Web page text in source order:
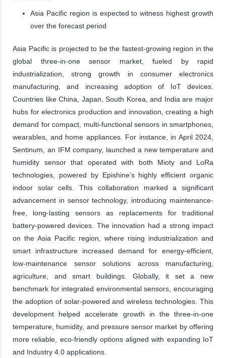
Asia Pacific region is expected to witness highest growth
over the forecast period
Asia Pacific is projected to be the fastest-growing region in the
global three-in-one sensor market, fueled by rapid
industrialization, strong growth in consumer electronics
manufacturing, and increasing adoption of IoT devices.
Countries like China, Japan, South Korea, and India are major
hubs for electronics production and innovation, creating a high
demand for compact, multi-functional sensors in smartphones,
wearables, and home appliances. For instance, in April 2024,
Sentinum, an IFM company, launched a new temperature and
humidity sensor that operated with both Mioty and LoRa
technologies, powered by Epishine’s highly efficient organic
indoor solar cells. This collaboration marked a significant
advancement in sensor technology, introducing maintenance-
free, long-lasting sensors as replacements for traditional
battery-powered devices. The innovation had a strong impact
on the Asia Pacific region, where rising industrialization and
smart infrastructure increased demand for energy-efficient,
low-maintenance sensor solutions across manufacturing,
agriculture, and smart buildings. Globally, it set a new
benchmark for integrated environmental sensors, encouraging
the adoption of solar-powered and wireless technologies. This
development helped accelerate growth in the three-in-one
temperature, humidity, and pressure sensor market by offering
more reliable, eco-friendly options aligned with expanding IoT
and Industry 4.0 applications.